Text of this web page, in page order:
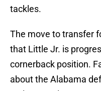
tackles.
The move to transfer
that Little Jr. is
cornerback position.
about the Alabama